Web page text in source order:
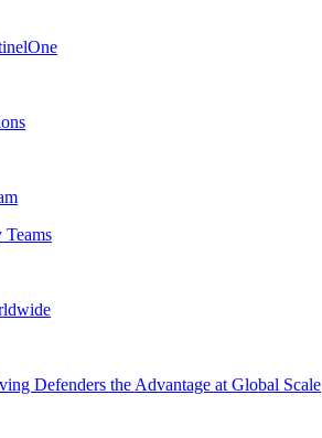
Teams
Defenders the Advantage at Global Scale